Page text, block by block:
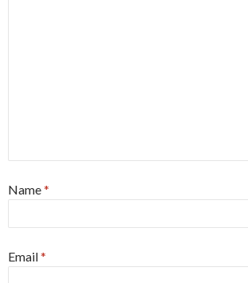
Name*
Email*